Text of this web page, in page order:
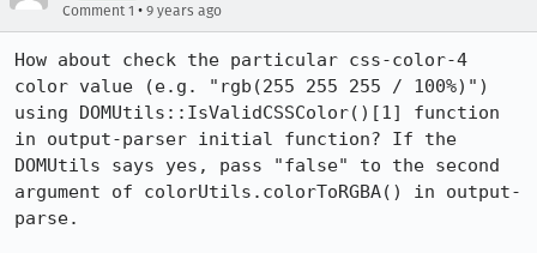
Comment 1 • 9 years ago
How about check the particular css-color-4
color value (e.g. "rgb(255 255 255 / 100%)")
using DOMUtils::IsValidCSSColor()[1] function
in output-parser initial function? If the
DOMUtils says yes, pass "false" to the second
argument of colorUtils.colorToRGBA() in output-
parse.